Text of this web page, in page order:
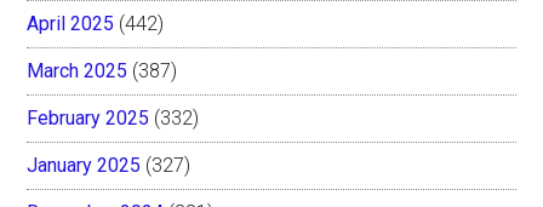
April 2025 (442)
March 2025 (387)
February 2025 (332)
January 2025 (327)